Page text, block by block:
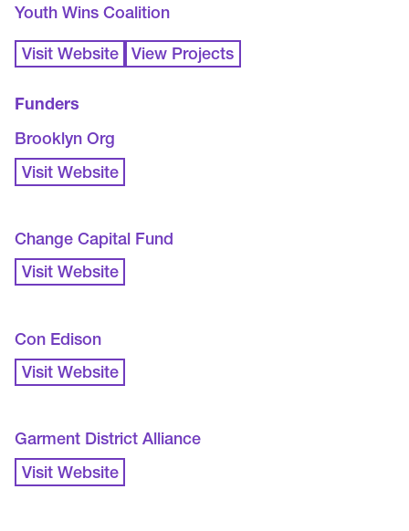
Youth Wins Coalition
Visit Website View Projects
Funders
Brooklyn Org
Visit Website
Change Capital Fund
Visit Website
Con Edison
Visit Website
Garment District Alliance
Visit Website